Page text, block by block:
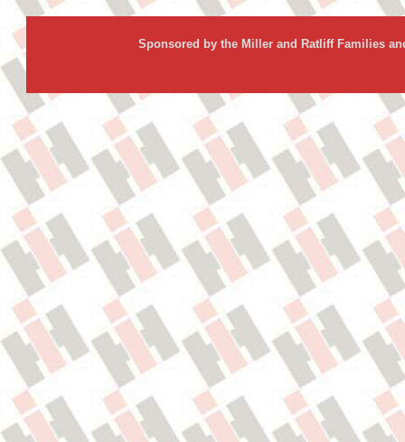
Sponsored by the Miller and Ratliff Families